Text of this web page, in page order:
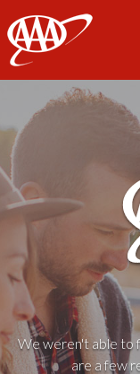
AAA
We weren't able to
are a few